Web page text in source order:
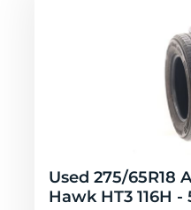
Used 275/65R18
Hawk HT3 116H -